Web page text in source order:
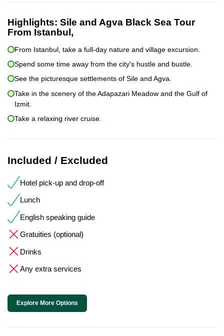
Highlights: Sile and Agva Black Sea Tour
From Istanbul,
From Istanbul, take a full-day nature and village excursion.
Spend some time away from the city's hustle and bustle.
See the picturesque settlements of Sile and Agva.
Take in the scenery of the Adapazari Meadow and the Gulf of
Izmit.
Take a relaxing river cruise.
Included / Excluded
Hotel pick-up and drop-off
Lunch
English speaking guide
Gratuities (optional)
Drinks
Any extra services
Explore More Options